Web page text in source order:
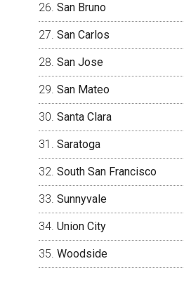
San Bruno
San Carlos
San Jose
San Mateo
Santa Clara
Saratoga
South San Francisco
Sunnyvale
Union City
Woodside